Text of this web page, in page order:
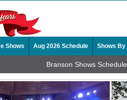
Shows Aug 2026 Schedule Shows
Branson Shows